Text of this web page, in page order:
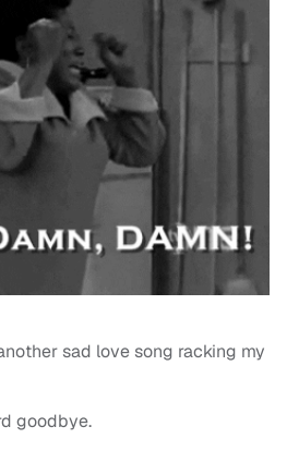
sad love song racking my
goodbye.